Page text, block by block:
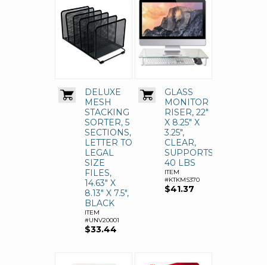
DELUXE
MESH
STACKING
SORTER, 5
SECTIONS,
LETTER TO
LEGAL
SIZE
FILES,
14.63" X
8.13" X 7.5",
BLACK
ITEM
#UNV20001
$33.44
GLASS
MONITOR
RISER, 22"
X 8.25" X
3.25",
CLEAR,
SUPPORTS
40 LBS
ITEM
#KTKMS370
$41.37